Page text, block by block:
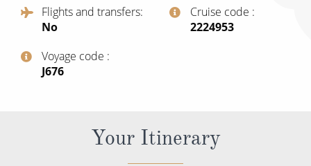
All-Inclusive Cruises
Cruise & Stay Packages
River Cruises
Flights and transfers
No
Cruise code
‍2224953
Voyage code
‍J676
Your Itinerary